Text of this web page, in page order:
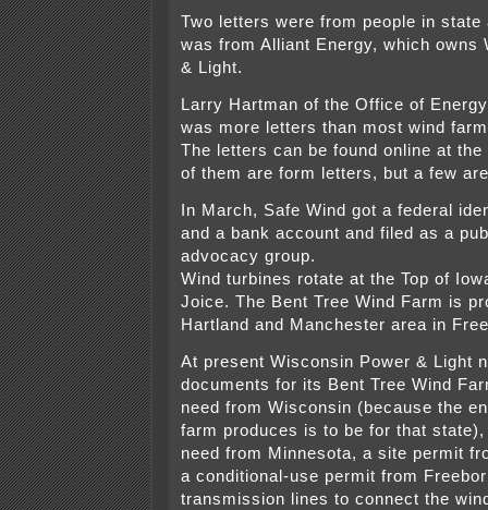
Two letters were from people in state
was from Alliant Energy, which owns
& Light.
Larry Hartman of the Office of
was more letters than most wind
The letters can be found online at the
of them are form letters, but a few
In March, Safe Wind got a federal
and a bank account and filed as a
advocacy group.
Wind turbines rotate at the Top of
Joice. The Bent Tree Wind Farm is
Hartland and Manchester area in
At present Wisconsin Power & Light
documents for its Bent Tree Wind
need from Wisconsin (because the
farm produces is to be for that
need from Minnesota, a site permit
a conditional-use permit from
transmission lines to connect the